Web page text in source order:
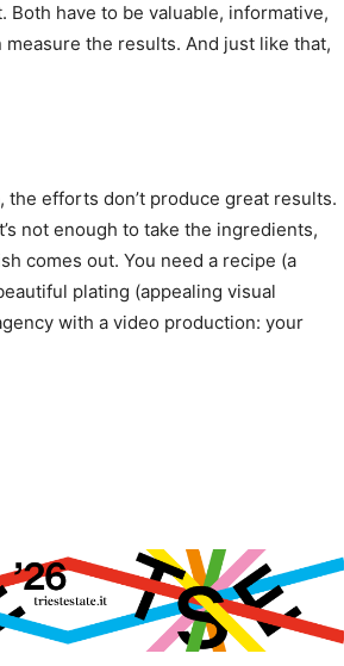
have to be valuable, informative,
measure the results. And just like that,
efforts don’t produce great results.
not enough to take the ingredients,
comes out. You need a recipe (a
plating (appealing visual
with a video production: your